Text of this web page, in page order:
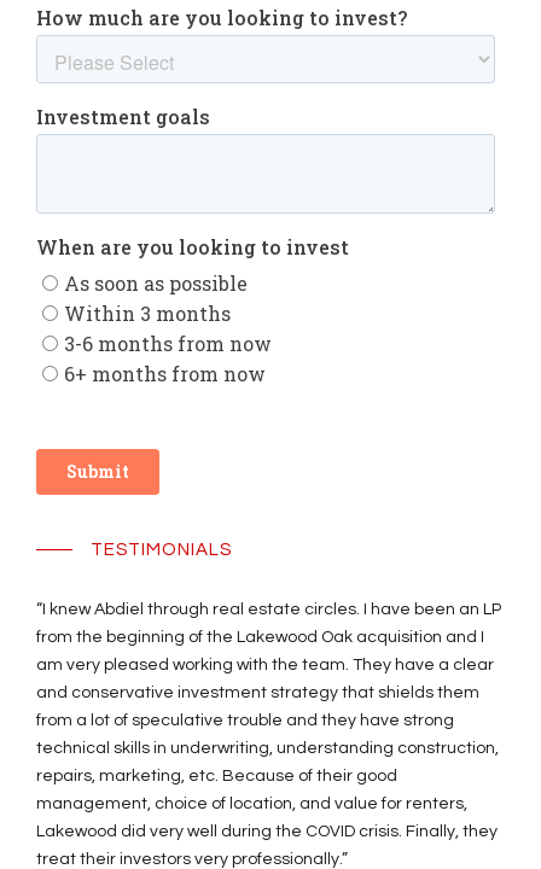
TESTIMONIALS
“I knew Abdiel through real estate circles. I have been an LP
from the beginning of the Lakewood Oak acquisition and I
am very pleased working with the team. They have a clear
and conservative investment strategy that shields them
from a lot of speculative trouble and they have strong
technical skills in underwriting, understanding construction,
repairs, marketing, etc. Because of their good
management, choice of location, and value for renters,
Lakewood did very well during the COVID crisis. Finally, they
treat their investors very professionally.”
“This was my first real estate investment, and Arch Capital
Ventures made it so easy. Always professional, they
promptly and patiently answered all my questions and
guided me every step of the way. With the experience and
careful planning of the team, the property not only survived
the unexpected covid pandemic, but the returns are now
even higher than expected! I trust my investments with the
guidance and expertise of the professionals at Arch Capital
Ventures. You guys are the best! ”